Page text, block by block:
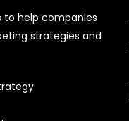
to help companies
strategies and